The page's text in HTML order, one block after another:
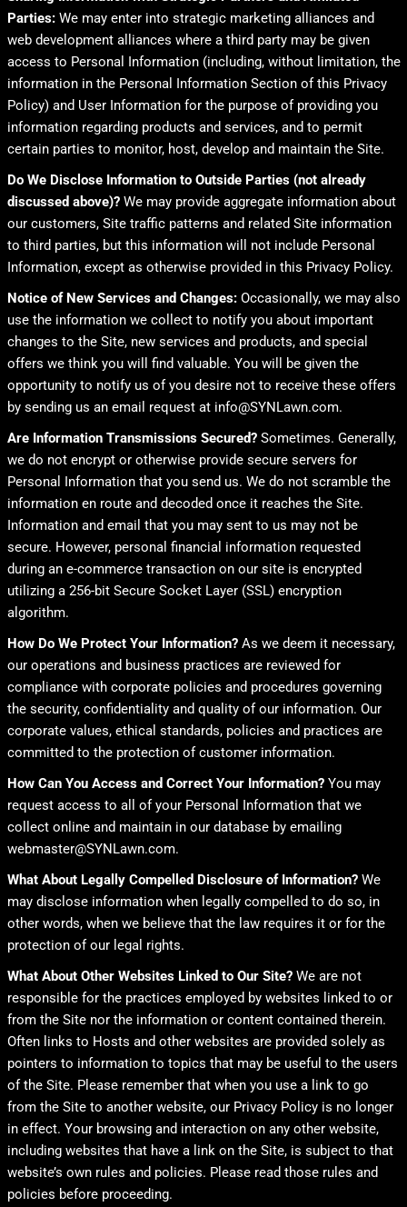
Parties: We may enter into strategic marketing alliances and
web development alliances where a third party may be given
access to Personal Information (including, without limitation, the
information in the Personal Information Section of this Privacy
Policy) and User Information for the purpose of providing you
information regarding products and services, and to permit
certain parties to monitor, host, develop and maintain the Site.
Do We Disclose Information to Outside Parties (not already
discussed above)? We may provide aggregate information about
our customers, Site traffic patterns and related Site information
to third parties, but this information will not include Personal
Information, except as otherwise provided in this Privacy Policy.
Notice of New Services and Changes: Occasionally, we may also
use the information we collect to notify you about important
changes to the Site, new services and products, and special
offers we think you will find valuable. You will be given the
opportunity to notify us of you desire not to receive these offers
by sending us an email request at info@SYNLawn.com.
Are Information Transmissions Secured?Sometimes. Generally,
we do not encrypt or otherwise provide secure servers for
Personal Information that you send us. We do not scramble the
information en route and decoded once it reaches the Site.
Information and email that you may sent to us may not be
secure. However, personal financial information requested
during an e-commerce transaction on our site is encrypted
utilizing a 256-bit Secure Socket Layer (SSL) encryption
algorithm.
How Do We Protect Your Information?As we deem it necessary,
our operations and business practices are reviewed for
compliance with corporate policies and procedures governing
the security, confidentiality and quality of our information. Our
corporate values, ethical standards, policies and practices are
committed to the protection of customer information.
How Can You Access and Correct Your Information? You may
request access to all of your Personal Information that we
collect online and maintain in our database by emailing
webmaster@SYNLawn.com.
What About Legally Compelled Disclosure of Information?We
may disclose information when legally compelled to do so, in
other words, when we believe that the law requires it or for the
protection of our legal rights.
What About Other Websites Linked to Our Site? We are not
responsible for the practices employed by websites linked to or
from the Site nor the information or content contained therein.
Often links to Hosts and other websites are provided solely as
pointers to information to topics that may be useful to the users
of the Site. Please remember that when you use a link to go
from the Site to another website, our Privacy Policy is no longer
in effect. Your browsing and interaction on any other website,
including websites that have a link on the Site, is subject to that
website’s own rules and policies. Please read those rules and
policies before proceeding.